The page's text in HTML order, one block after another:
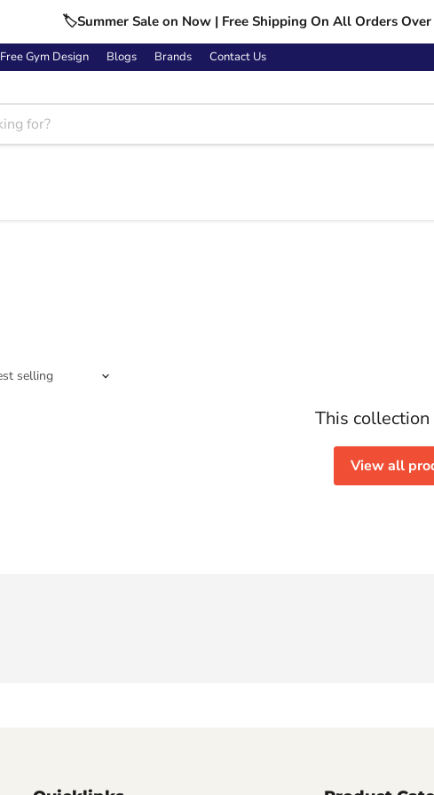
🏷️Summer Sale on Now | Free Shipping On All Orders Over
Free Gym Design Blogs Brands Contact Us
This
View all